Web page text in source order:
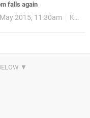
falls again
2015, 11:30am Koei Tecmo